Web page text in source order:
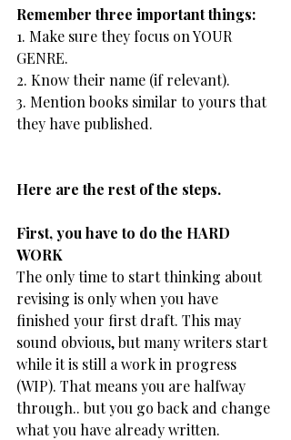
Remember three important things:
1. Make sure they focus on YOUR
GENRE.
2. Know their name (if relevant).
3. Mention books similar to yours that
they have published.
Here are the rest of the steps.
​First, you have to do the HARD
WORK
The only time to start thinking about
revising is only when you have
finished your first draft. This may
sound obvious, but many writers start
while it is still a work in progress
(WIP). That means you are halfway
through.. but you go back and change
what you have already written.